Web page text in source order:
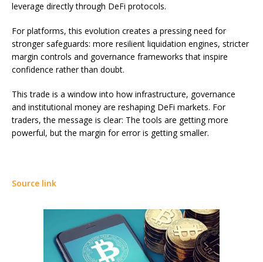
leverage directly through DeFi protocols.
For platforms, this evolution creates a pressing need for
stronger safeguards: more resilient liquidation engines, stricter
margin controls and governance frameworks that inspire
confidence rather than doubt.
This trade is a window into how infrastructure, governance
and institutional money are reshaping DeFi markets. For
traders, the message is clear: The tools are getting more
powerful, but the margin for error is getting smaller.
Source link